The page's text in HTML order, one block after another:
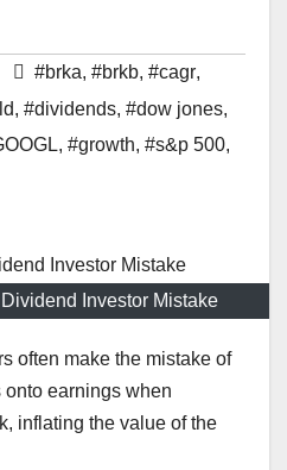
#brka, #brkb, #cagr,
, #dividends, #dow jones,
, #growth, #s&p 500,
Investor Mistake
often make the mistake of
earnings when
inflating the value of the